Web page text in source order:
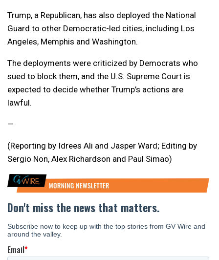
Trump, a Republican, has also deployed the National
Guard to other Democratic-led cities, including Los
Angeles, Memphis and Washington.
The deployments were criticized by Democrats who
sued to block them, and the U.S. Supreme Court is
expected to decide whether Trump’s actions are
lawful.
—
(Reporting by Idrees Ali and Jasper Ward; Editing by
Sergio Non, Alex Richardson and Paul Simao)